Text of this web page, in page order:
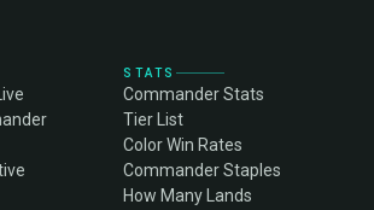
STATS
Commander Stats
Tier List
Color Win Rates
Commander Staples
How Many Lands